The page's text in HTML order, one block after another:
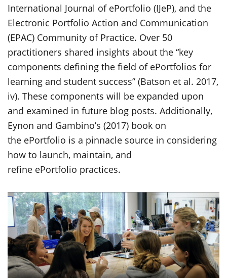
International Journal of ePortfolio (IJeP), and the
Electronic Portfolio Action and Communication
(EPAC) Community of Practice. Over 50
practitioners shared insights about the “key
components defining the field of ePortfolios for
learning and student success” (Batson et al. 2017,
iv). These components will be expanded upon
and examined in future blog posts. Additionally,
Eynon and Gambino’s (2017) book on
the ePortfolio is a pinnacle source in considering
how to launch, maintain, and
refine ePortfolio practices.